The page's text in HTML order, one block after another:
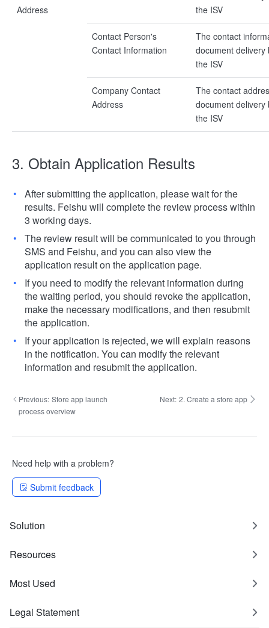
Address
the ISV
Contact Person's
Contact Information
The contact
document delivery
the ISV
Company Contact
Address
The contact
document delivery
the ISV
3. Obtain Application Results
After submitting the application, please wait for the
results. Feishu will complete the review process within
3 working days.
The review result will be communicated to you through
SMS and Feishu, and you can also view the
application result on the application page.
If you need to modify the relevant information during
the waiting period, you should revoke the application,
make the necessary modifications, and then resubmit
the application.
If your application is rejected, we will explain reasons
in the notification. You can modify the relevant
information and resubmit the application.
Previous: Store app launch
process overview
Next: 2. Create a store app
Need help with a problem?
Submit feedback
Solution
Resources
Most Used
Legal Statement